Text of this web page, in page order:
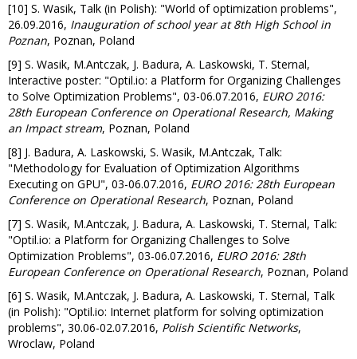
[10] S. Wasik, Talk (in Polish): "World of optimization problems",
26.09.2016, Inauguration of school year at 8th High School in
Poznan, Poznan, Poland
[9] S. Wasik, M.Antczak, J. Badura, A. Laskowski, T. Sternal,
Interactive poster: "Optil.io: a Platform for Organizing Challenges
to Solve Optimization Problems", 03-06.07.2016, EURO 2016:
28th European Conference on Operational Research, Making
an Impact stream, Poznan, Poland
[8] J. Badura, A. Laskowski, S. Wasik, M.Antczak, Talk:
"Methodology for Evaluation of Optimization Algorithms
Executing on GPU", 03-06.07.2016, EURO 2016: 28th European
Conference on Operational Research, Poznan, Poland
[7] S. Wasik, M.Antczak, J. Badura, A. Laskowski, T. Sternal, Talk:
"Optil.io: a Platform for Organizing Challenges to Solve
Optimization Problems", 03-06.07.2016, EURO 2016: 28th
European Conference on Operational Research, Poznan, Poland
[6] S. Wasik, M.Antczak, J. Badura, A. Laskowski, T. Sternal, Talk
(in Polish): "Optil.io: Internet platform for solving optimization
problems", 30.06-02.07.2016, Polish Scientific Networks,
Wroclaw, Poland